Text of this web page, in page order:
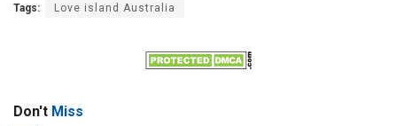
Tags: Love island Australia
Don't Miss